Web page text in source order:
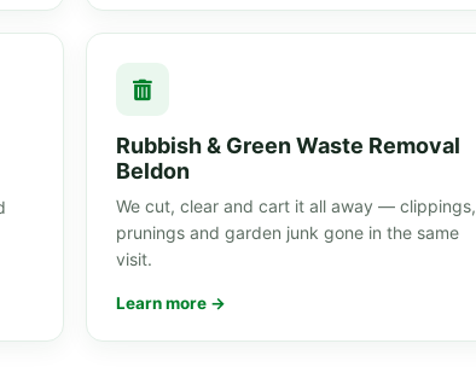
Rubbish & Green Waste Removal
Beldon
We cut, clear and cart it all away — clippings,
prunings and garden junk gone in the same
visit.
Learn more →